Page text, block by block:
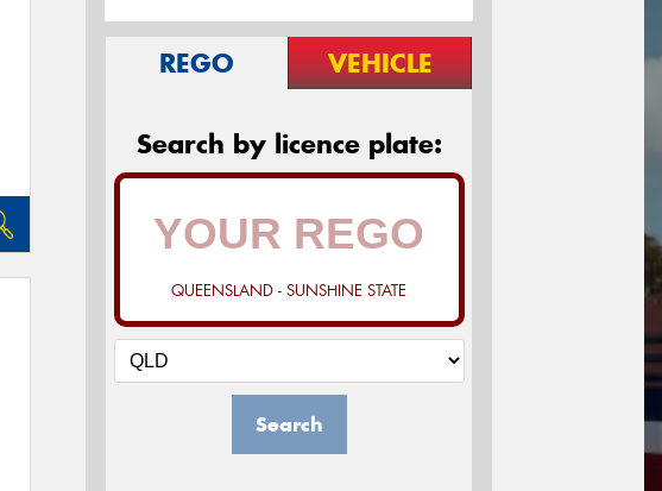
REGO VEHICLE
Search by licence plate:
QUEENSLAND - SUNSHINE STATE
Search